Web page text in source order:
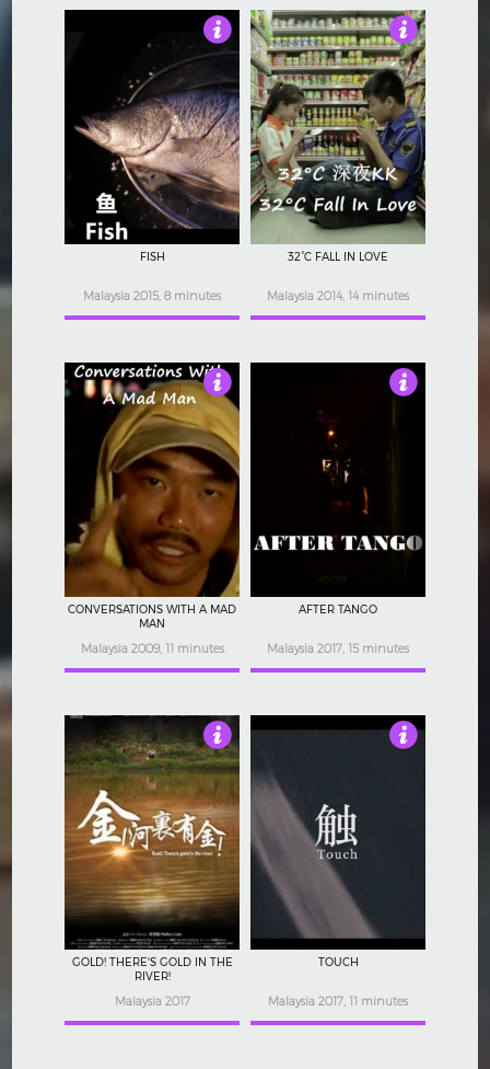
Not Rated
FISH
Malaysia 2015, 8 minutes
Not Rated
32°C FALL IN LOVE
Malaysia 2014, 14 minutes
Not Rated
CONVERSATIONS WITH A MAD
MAN
Malaysia 2009, 11 minutes
AFTER TANGO
Malaysia 2017, 15 minutes
Not Rated
GOLD! THERE'S GOLD IN THE
RIVER!
Malaysia 2017
Not Rated
TOUCH
Malaysia 2017, 11 minutes